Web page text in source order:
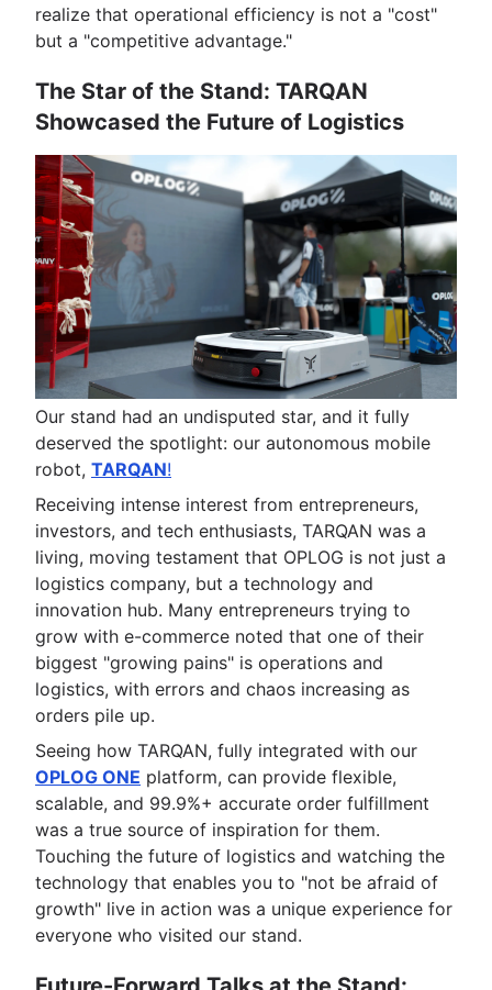
realize that operational efficiency is not a "cost"
but a "competitive advantage."
The Star of the Stand: TARQAN
Showcased the Future of Logistics
Our stand had an undisputed star, and it fully
deserved the spotlight: our autonomous mobile
robot, TARQAN!
Receiving intense interest from entrepreneurs,
investors, and tech enthusiasts, TARQAN was a
living, moving testament that OPLOG is not just a
logistics company, but a technology and
innovation hub. Many entrepreneurs trying to
grow with e-commerce noted that one of their
biggest "growing pains" is operations and
logistics, with errors and chaos increasing as
orders pile up.
Seeing how TARQAN, fully integrated with our
OPLOG ONE platform, can provide flexible,
scalable, and 99.9%+ accurate order fulfillment
was a true source of inspiration for them.
Touching the future of logistics and watching the
technology that enables you to "not be afraid of
growth" live in action was a unique experience for
everyone who visited our stand.